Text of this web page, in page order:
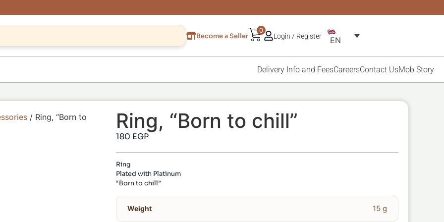
Become a Seller
0
Login / Register EN
Delivery Info and FeesCareersContact UsMob Story
/ Ring, “Born to
Ring, “Born to chill”
180 EGP
Ring
Plated with Platinum
“Born to chill”
Weight 15 g